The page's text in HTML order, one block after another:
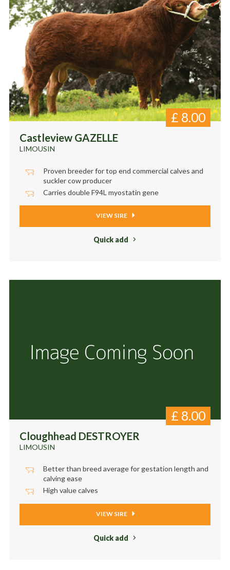
Castleview GAZELLE
LIMOUSIN
£ 8.00
Proven breeder for top end commercial calves and
suckler cow producer
Carries double F94L myostatin gene
VIEW SIRE
Quick add
Cloughhead DESTROYER
LIMOUSIN
£ 8.00
Better than breed average for gestation length and
calving ease
High value calves
VIEW SIRE
Quick add